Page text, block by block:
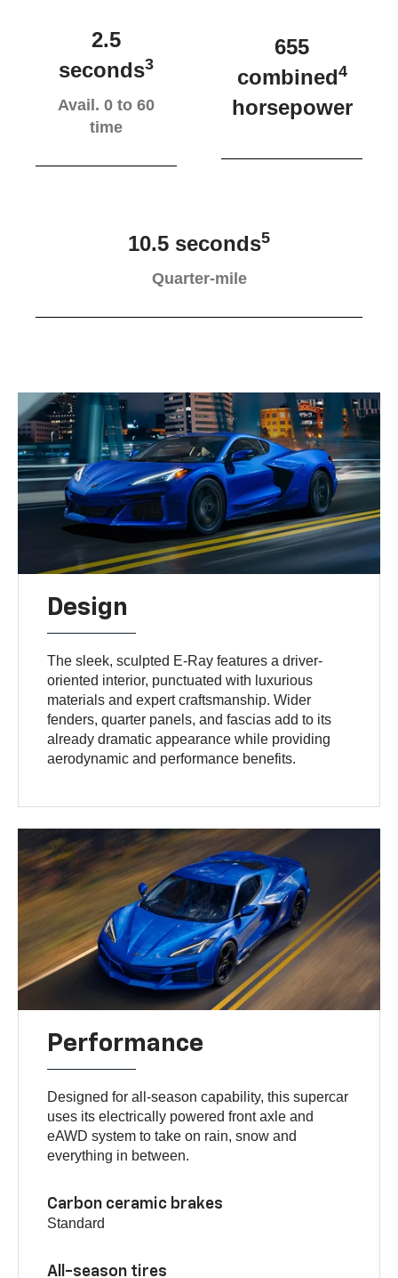
2.5
seconds3
Avail. 0 to 60
time
655
combined4
horsepower
10.5 seconds5
Quarter-mile
Design
The sleek, sculpted E-Ray features a driver-
oriented interior, punctuated with luxurious
materials and expert craftsmanship. Wider
fenders, quarter panels, and fascias add to its
already dramatic appearance while providing
aerodynamic and performance benefits.
Performance
Designed for all-season capability, this supercar
uses its electrically powered front axle and
eAWD system to take on rain, snow and
everything in between.
Carbon ceramic brakes
Standard
All-season tires